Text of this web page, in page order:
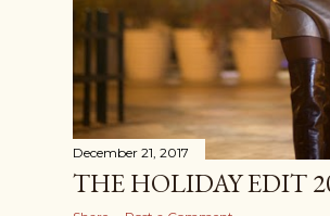
December 21, 2017
THE HOLIDAY EDIT